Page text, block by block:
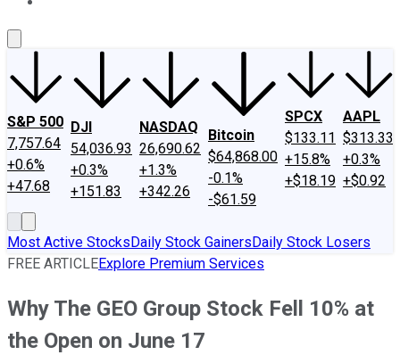
S&P 500
7,757.64
+0.6%
+47.68
DJI
54,036.93
+0.3%
+151.83
NASDAQ
26,690.62
+1.3%
+342.26
Bitcoin
$64,868.00
-0.1%
-$61.59
SPCX
$133.11
+15.8%
+$18.19
AAPL
$313.33
+0.3%
+$0.92
Most Active StocksDaily Stock GainersDaily Stock Losers
FREE ARTICLEExplore Premium Services
Why The GEO Group Stock Fell 10% at
the Open on June 17